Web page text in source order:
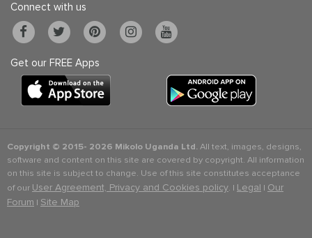
Connect with us
Get our FREE Apps
Copyright © 2015- 2026 Mikolo Uganda Ltd.All text, images, designs,
software and content on this site are covered by copyright. All information
on this site is subject to change. Use of this site constitutes acceptance
of our User Agreement, Privacy and Cookies policy. | Legal | Our
Forum | Site Map